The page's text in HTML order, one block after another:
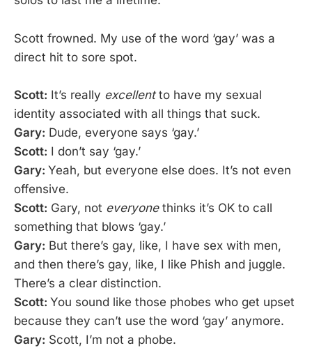
Scott frowned. My use of the word ‘gay’ was a
direct hit to sore spot.
Scott: It’s really excellentto have my sexual
identity associated with all things that suck.
Gary: Dude, everyone says ‘gay.’
Scott: I don’t say ‘gay.’
Gary: Yeah, but everyone else does. It’s not even
offensive.
Scott: Gary, not everyonethinks it’s OK to call
something that blows ‘gay.’
Gary: But there’s gay, like, I have sex with men,
and then there’s gay, like, I like Phish and juggle.
There’s a clear distinction.
Scott: You sound like those phobes who get upset
because they can’t use the word ‘gay’ anymore.
Gary: Scott, I’m not a phobe.